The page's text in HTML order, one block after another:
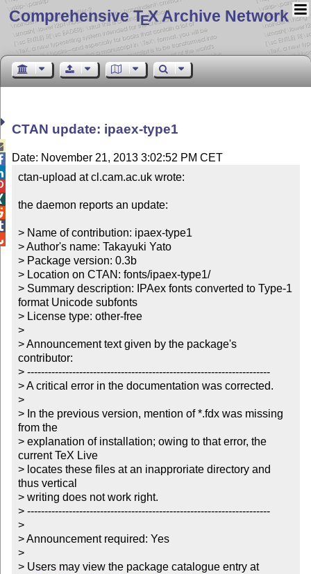
Comprehensive TEX Archive Network
CTAN update: ipaex-type1
Date: November 21, 2013 3:02:52 PM CET
ctan-upload at cl.cam.ac.uk wrote:
the daemon reports an update:
> Name of contribution: ipaex-type1
> Author's name: Takayuki Yato
> Package version: 0.3b
> Location on CTAN: fonts/ipaex-type1/
> Summary description: IPAex fonts converted to Type-1
format Unicode subfonts
> License type: other-free
>
> Announcement text given by the package's
contributor:
> ----------------------------------------------------------------------
> A critical error in the documentation was corrected.
>
> In the previous version, mention of *.fdx was missing
from the
> explanation of installation; owing to that error, the
current TeX Live
> locates these files at an inapproriate directory and
thus vertical
> writing does not work right.
> ----------------------------------------------------------------------
>
> Announcement required: Yes
>
> Users may view the package catalogue entry at